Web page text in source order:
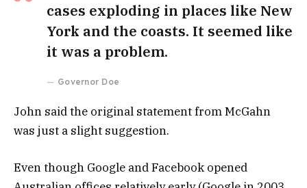
cases exploding in places like New
York and the coasts. It seemed like
it was a problem.
Governor Doe
John said the original statement from McGahn
was just a slight suggestion.
Even though Google and Facebook opened